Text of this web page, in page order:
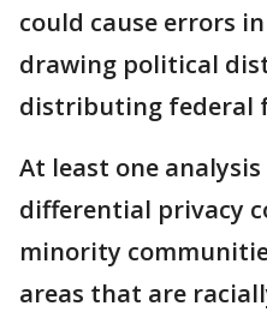
could cause errors
drawing political
distributing federal
At least one
differential privacy
minority
areas that are